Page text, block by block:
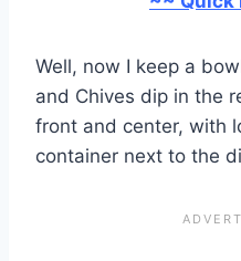
Well, now I keep a
and Chives dip in the
front and center, with
container next to the